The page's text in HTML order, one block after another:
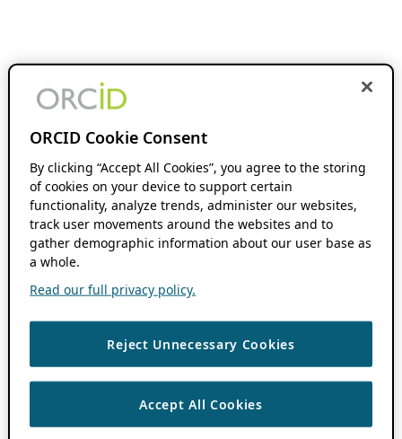
ORCID Cookie Consent
By clicking “Accept All Cookies”, you agree to the storing
of cookies on your device to support certain
functionality, analyze trends, administer our websites,
track user movements around the websites and to
gather demographic information about our user base as
a whole.
Read our full privacy policy.
Reject Unnecessary Cookies
Accept All Cookies